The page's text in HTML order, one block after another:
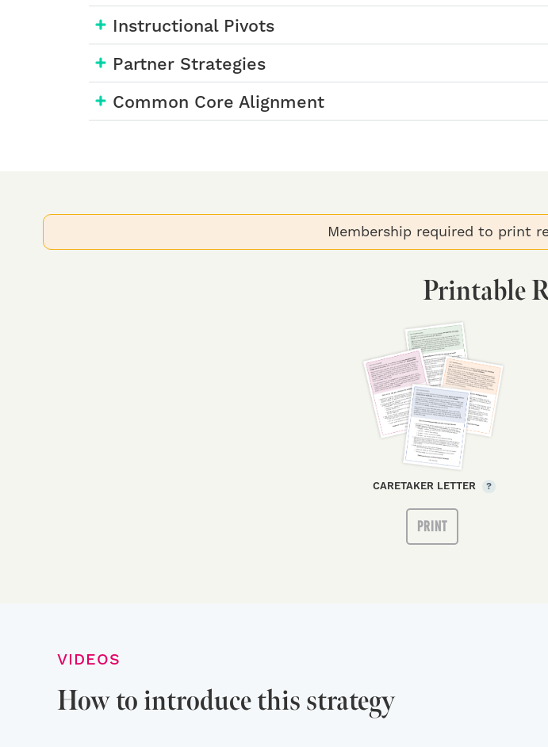
Instructional Pivots
Partner Strategies
Common Core Alignment
Membership required to print
Printable
CARETAKER LETTER ?
PRINT
VIDEOS
How to introduce this strategy